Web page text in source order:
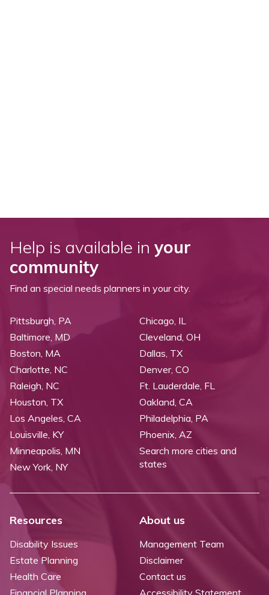
Help is available in your
community
Find an special needs planners in your city.
Pittsburgh, PA
Baltimore, MD
Boston, MA
Charlotte, NC
Raleigh, NC
Chicago, IL
Cleveland, OH
Dallas, TX
Denver, CO
Ft. Lauderdale, FL
Houston, TX
Los Angeles, CA
Louisville, KY
Minneapolis, MN
New York, NY
Oakland, CA
Philadelphia, PA
Phoenix, AZ
Search more cities and
states
Resources
Disability Issues
Estate Planning
Health Care
About us
Management Team
Disclaimer
Contact us